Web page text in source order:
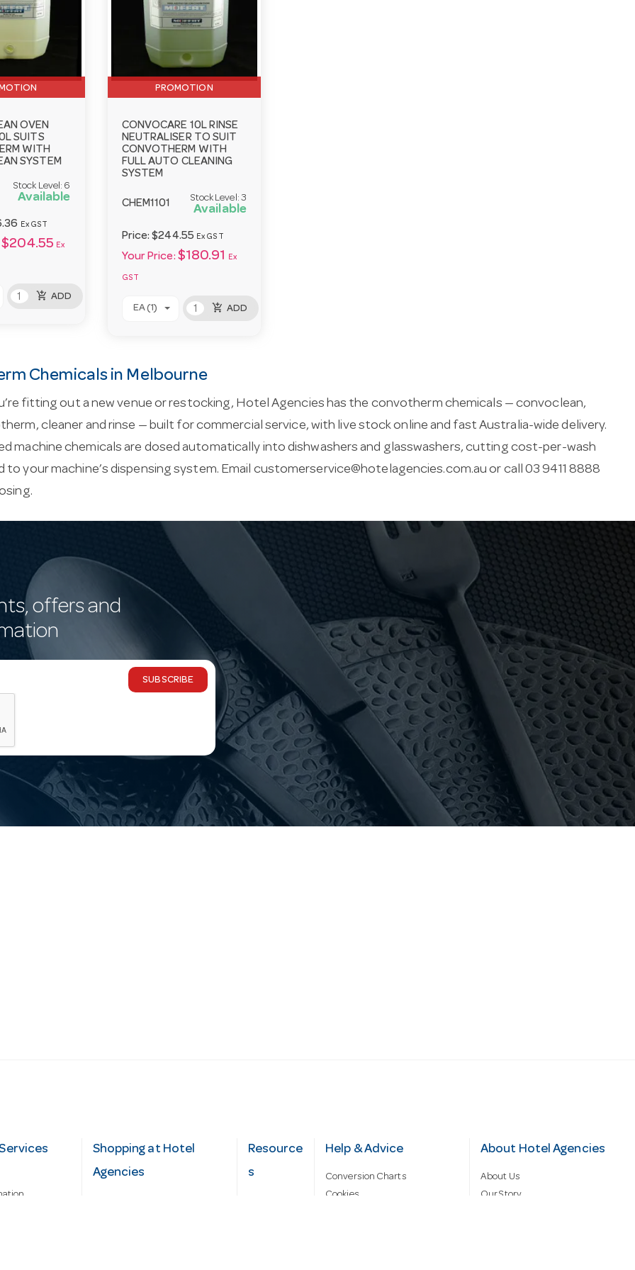
OVEN
SUITS
WITH
SYSTEM
Stock Level: 6
Available
Ex GST
$204.55 Ex
add_shopping_cart ADD
PROMOTION
CONVOCARE 10L RINSE
NEUTRALISER TO SUIT
CONVOTHERM WITH
FULL AUTO CLEANING
SYSTEM
CHEM1101
Stock Level: 3
Available
Price:$244.55 Ex GST
Your Price: $180.91 Ex
GST
EA (1) add_shopping_cart ADD
Chemicals in Melbourne
fitting out a new venue or restocking, Hotel Agencies has the convotherm chemicals — convoclean,
cleaner and rinse — built for commercial service, with live stock online and fast Australia-wide delivery.
machine chemicals are dosed automatically into dishwashers and glasswashers, cutting cost-per-wash
to your machine’s dispensing system. Email customerservice@hotelagencies.com.au or call 03 9411 8888
offers and
SUBSCRIBE
Shopping at Hotel
Agencies
Resource
s
Help & Advice
Conversion Charts
Cookies
About Hotel Agencies
About Us
Our Story